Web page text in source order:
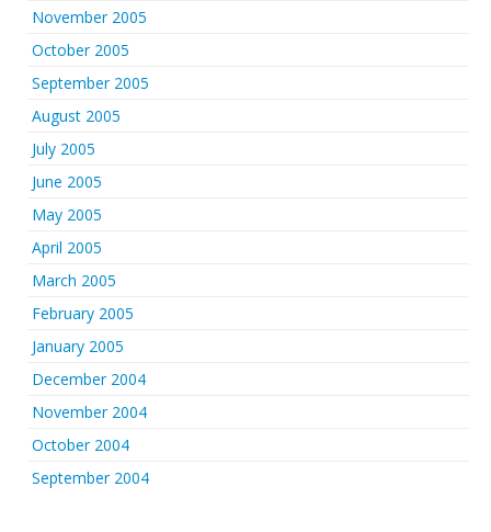
November 2005
October 2005
September 2005
August 2005
July 2005
June 2005
May 2005
April 2005
March 2005
February 2005
January 2005
December 2004
November 2004
October 2004
September 2004